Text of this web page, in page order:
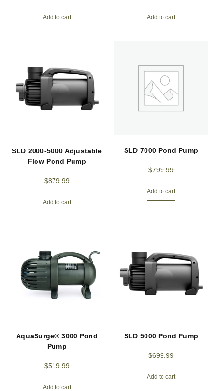
Add to cart Add to cart
SLD 2000-5000 Adjustable
Flow Pond Pump
$879.99
Add to cart
SLD 7000 Pond Pump
$799.99
Add to cart
AquaSurge® 3000 Pond
Pump
$519.99
Add to cart
SLD 5000 Pond Pump
$699.99
Add to cart